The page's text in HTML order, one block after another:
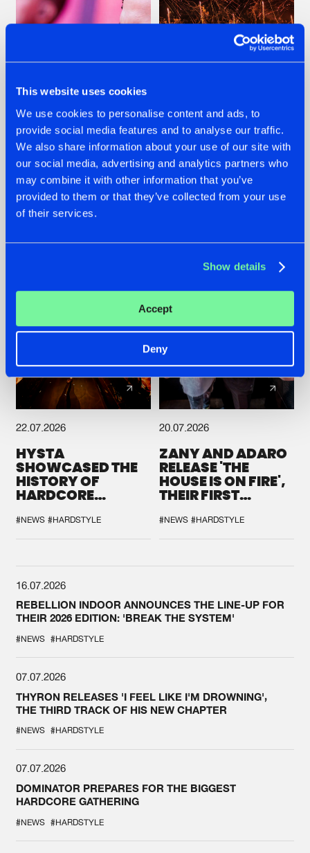
This website uses cookies
We use cookies to personalise content and ads, to
provide social media features and to analyse our traffic.
We also share information about your use of our site with
our social media, advertising and analytics partners who
may combine it with other information that you’ve
provided to them or that they’ve collected from your use
of their services.
Show details
Accept
Deny
07.08.2026
TATANKA GOES
BACK TO HIS
ROOTS WITH
'BEYOND TIME'
22.07.2026
FRONTLINER'S HIT
'DISCORECORD'
GETS A FRESH NEW
TWIST WITH
22.07.2026
HYSTA
SHOWCASED THE
HISTORY OF
HARDCORE
SPOTLIGHT AT
DEFQON.1
#NEWS #HARDSTYLE
20.07.2026
ZANY AND ADARO
RELEASE 'THE
HOUSE IS ON FIRE',
THEIR FIRST
#NEWS #HARDSTYLE
16.07.2026
REBELLION INDOOR ANNOUNCES THE LINE-UP FOR
THEIR 2026 EDITION: 'BREAK THE SYSTEM'
#NEWS #HARDSTYLE
07.07.2026
THYRON RELEASES 'I FEEL LIKE I'M DROWNING',
THE THIRD TRACK OF HIS NEW CHAPTER
#NEWS #HARDSTYLE
07.07.2026
DOMINATOR PREPARES FOR THE BIGGEST
HARDCORE GATHERING
#NEWS #HARDSTYLE